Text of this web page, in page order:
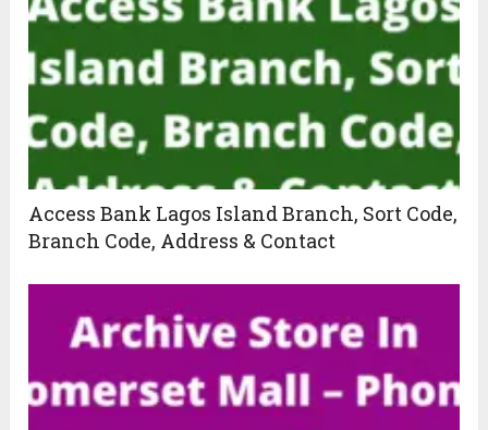
Access Bank Lagos Island Branch, Sort Code,
Branch Code, Address & Contact